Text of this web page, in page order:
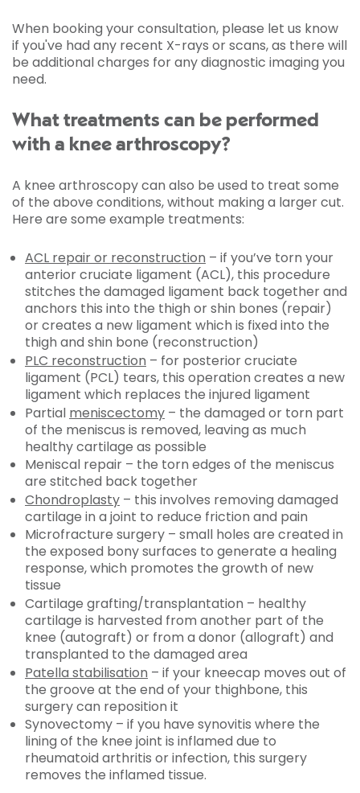
When booking your consultation, please let us know
if you've had any recent X-rays or scans, as there will
be additional charges for any diagnostic imaging you
need.
What treatments can be performed
with a knee arthroscopy?
A knee arthroscopy can also be used to treat some
of the above conditions, without making a larger cut.
Here are some example treatments:
ACL repair or reconstruction – if you’ve torn your
anterior cruciate ligament (ACL), this procedure
stitches the damaged ligament back together and
anchors this into the thigh or shin bones (repair)
or creates a new ligament which is fixed into the
thigh and shin bone (reconstruction)
PLC reconstruction – for posterior cruciate
ligament (PCL) tears, this operation creates a new
ligament which replaces the injured ligament
Partial meniscectomy – the damaged or torn part
of the meniscus is removed, leaving as much
healthy cartilage as possible
Meniscal repair – the torn edges of the meniscus
are stitched back together
Chondroplasty – this involves removing damaged
cartilage in a joint to reduce friction and pain
Microfracture surgery – small holes are created in
the exposed bony surfaces to generate a healing
response, which promotes the growth of new
tissue
Cartilage grafting/transplantation – healthy
cartilage is harvested from another part of the
knee (autograft) or from a donor (allograft) and
transplanted to the damaged area
Patella stabilisation – if your kneecap moves out of
the groove at the end of your thighbone, this
surgery can reposition it
Synovectomy – if you have synovitis where the
lining of the knee joint is inflamed due to
rheumatoid arthritis or infection, this surgery
removes the inflamed tissue.